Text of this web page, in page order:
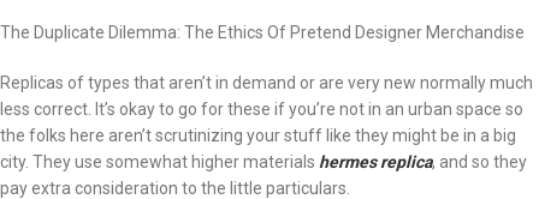
The Duplicate Dilemma: The Ethics Of Pretend Designer Merchandise
Replicas of types that aren’t in demand or are very new normally much
less correct. It’s okay to go for these if you’re not in an urban space so
the folks here aren’t scrutinizing your stuff like they might be in a big
city. They use somewhat higher materials hermes replica, and so they
pay extra consideration to the little particulars.